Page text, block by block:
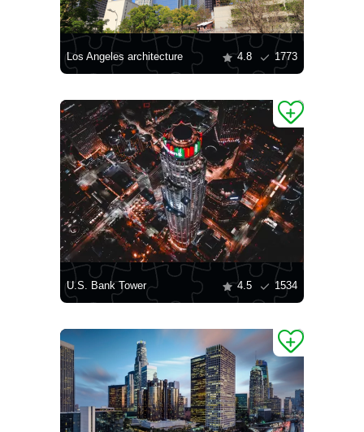
Los Angeles architecture 4.8 1773
U.S. Bank Tower 4.5 1534